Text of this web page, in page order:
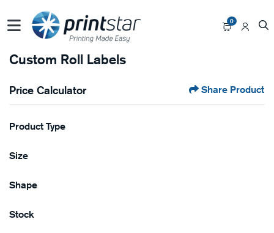
0
Custom Roll Labels
Price Calculator Share Product
Product Type
Size
Shape
Stock